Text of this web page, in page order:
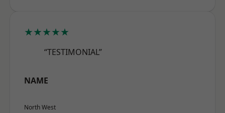
★★★★★
“TESTIMONIAL”
NAME
North West